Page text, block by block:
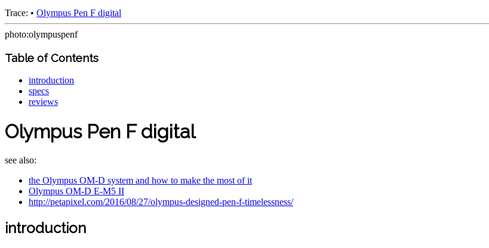
Trace: • Olympus Pen F digital
photo:olympuspenf
Table of Contents
introduction
specs
reviews
Olympus Pen F digital
see also:
the Olympus OM-D system and how to make the most of it
Olympus OM-D E-M5 II
http://petapixel.com/2016/08/27/olympus-designed-pen-f-timelessness/
introduction